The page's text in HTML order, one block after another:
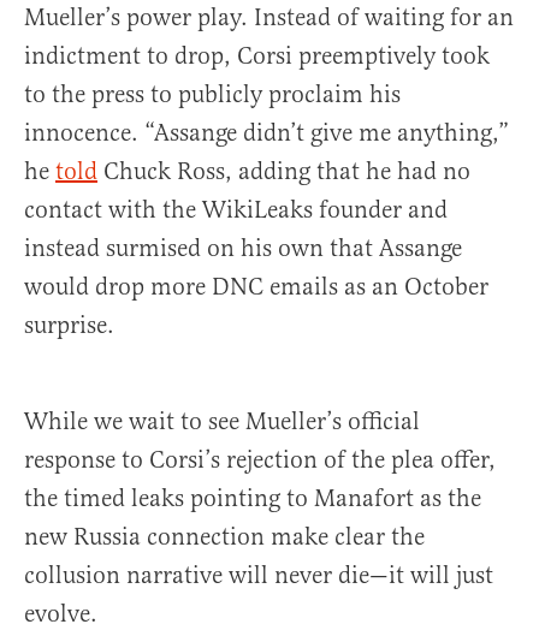
Mueller’s power play. Instead of waiting for an
indictment to drop, Corsi preemptively took
to the press to publicly proclaim his
innocence. “Assange didn’t give me anything,”
he told Chuck Ross, adding that he had no
contact with the WikiLeaks founder and
instead surmised on his own that Assange
would drop more DNC emails as an October
surprise.
While we wait to see Mueller’s official
response to Corsi’s rejection of the plea offer,
the timed leaks pointing to Manafort as the
new Russia connection make clear the
collusion narrative will never die—it will just
evolve.